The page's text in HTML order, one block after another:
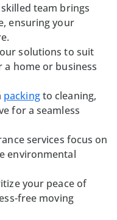
team brings
ensuring your
solutions to suit
home or business
packingto cleaning,
for a seamless
services focus on
environmental
your peace of
free moving